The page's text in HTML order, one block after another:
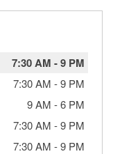
7:30 AM -9 PM
7:30 AM -9 PM
9 AM -6 PM
7:30 AM -9 PM
7:30 AM -9 PM